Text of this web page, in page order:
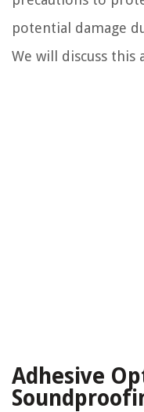
potential damage
We will discuss this
Adhesive